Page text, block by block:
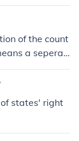
of the count
a seperati
was anti-sece
states' right